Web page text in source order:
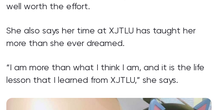
well worth the effort.
She also says her time at XJTLU has taught her
more than she ever dreamed.
“I am more than what I think I am, and it is the life
lesson that I learned from XJTLU,” she says.